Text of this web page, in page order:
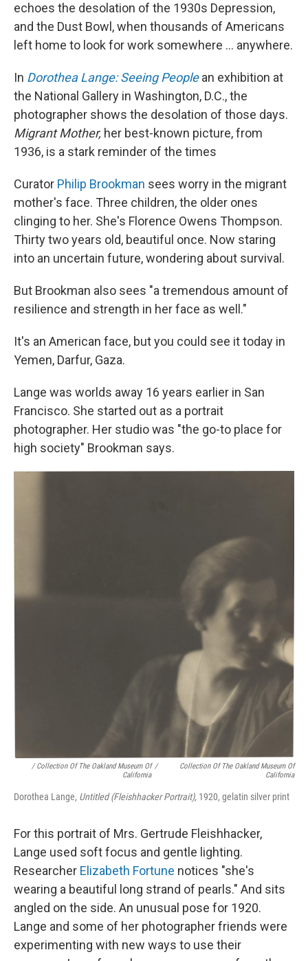
echoes the desolation of the 1930s Depression,
and the Dust Bowl, when thousands of Americans
left home to look for work somewhere ... anywhere.
In Dorothea Lange: Seeing Peoplean exhibition at
the National Gallery in Washington, D.C., the
photographer shows the desolation of those days.
Migrant Mother, her best-known picture, from
1936, is a stark reminder of the times
Curator Philip Brookman sees worry in the migrant
mother's face. Three children, the older ones
clinging to her. She's Florence Owens Thompson.
Thirty two years old, beautiful once. Now staring
into an uncertain future, wondering about survival.
But Brookman also sees "a tremendous amount of
resilience and strength in her face as well."
It's an American face, but you could see it today in
Yemen, Darfur, Gaza.
Lange was worlds away 16 years earlier in San
Francisco. She started out as a portrait
photographer. Her studio was "the go-to place for
high society" Brookman says.
/ Collection Of The Oakland Museum Of
California
/
Collection Of The Oakland Museum Of
California
Dorothea Lange, Untitled (Fleishhacker Portrait), 1920, gelatin silver print
For this portrait of Mrs. Gertrude Fleishhacker,
Lange used soft focus and gentle lighting.
Researcher Elizabeth Fortune notices "she's
wearing a beautiful long strand of pearls." And sits
angled on the side. An unusual pose for 1920.
Lange and some of her photographer friends were
experimenting with new ways to use their